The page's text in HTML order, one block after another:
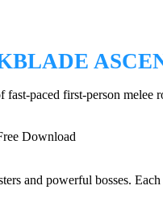
paced first-person melee
and powerful bosses.